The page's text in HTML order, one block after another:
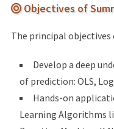
Objectives of
The principal objectives
Develop a deep
of prediction: OLS,
Hands-on
Learning Algorithms